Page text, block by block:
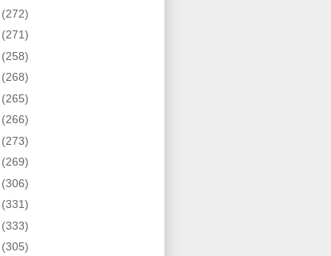
(272)
(271)
(258)
(268)
(265)
(266)
(273)
(269)
(306)
(331)
(333)
(305)